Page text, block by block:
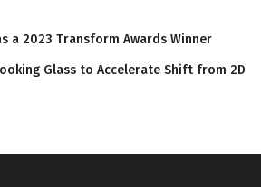
a 2023 Transform Awards Winner
Glass to Accelerate Shift from 2D